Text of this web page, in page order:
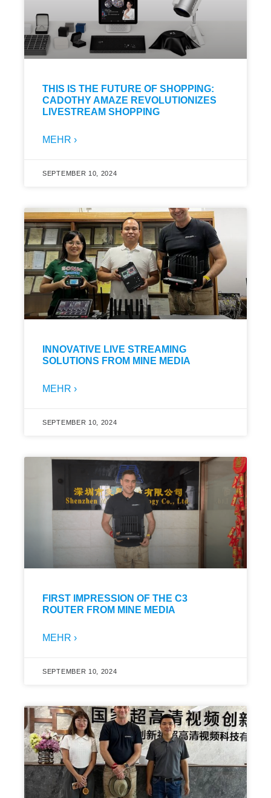
THIS IS THE FUTURE OF SHOPPING:
CADOTHY AMAZE REVOLUTIONIZES
LIVESTREAM SHOPPING
MEHR ›
SEPTEMBER 10, 2024
INNOVATIVE LIVE STREAMING
SOLUTIONS FROM MINE MEDIA
MEHR ›
SEPTEMBER 10, 2024
FIRST IMPRESSION OF THE C3
ROUTER FROM MINE MEDIA
MEHR ›
SEPTEMBER 10, 2024